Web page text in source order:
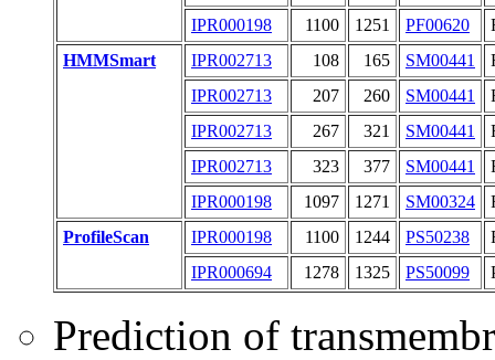
IPR000198
1100 1251 PF00620
HMMSmart
IPR002713 108 165 SM00441
IPR002713
207 260 SM00441
IPR002713
267 321 SM00441
IPR002713
323 377 SM00441
IPR000198
1097 1271 SM00324
ProfileScan
IPR000198 1100 1244 PS50238
IPR000694
1278 1325 PS50099
Prediction of